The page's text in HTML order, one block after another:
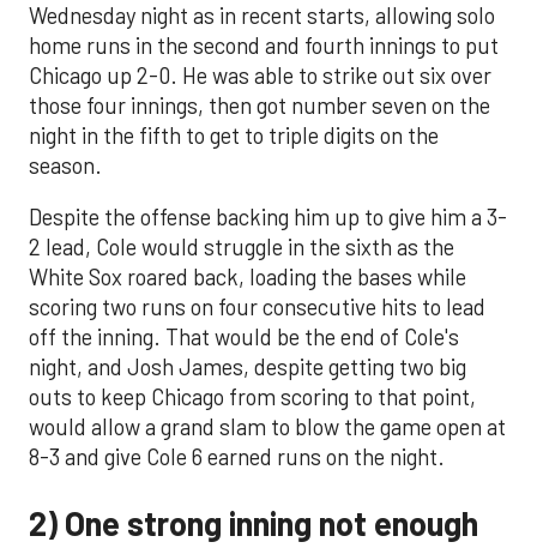
Wednesday night as in recent starts, allowing solo
home runs in the second and fourth innings to put
Chicago up 2-0. He was able to strike out six over
those four innings, then got number seven on the
night in the fifth to get to triple digits on the
season.
Despite the offense backing him up to give him a 3-
2 lead, Cole would struggle in the sixth as the
White Sox roared back, loading the bases while
scoring two runs on four consecutive hits to lead
off the inning. That would be the end of Cole's
night, and Josh James, despite getting two big
outs to keep Chicago from scoring to that point,
would allow a grand slam to blow the game open at
8-3 and give Cole 6 earned runs on the night.
2) One strong inning not enough